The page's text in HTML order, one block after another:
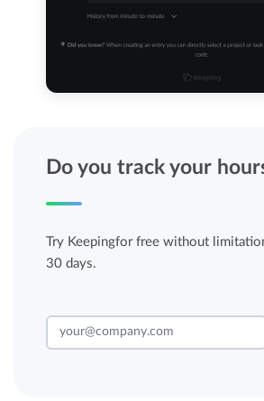
Do you track your
Try Keepingfor free without
30 days.